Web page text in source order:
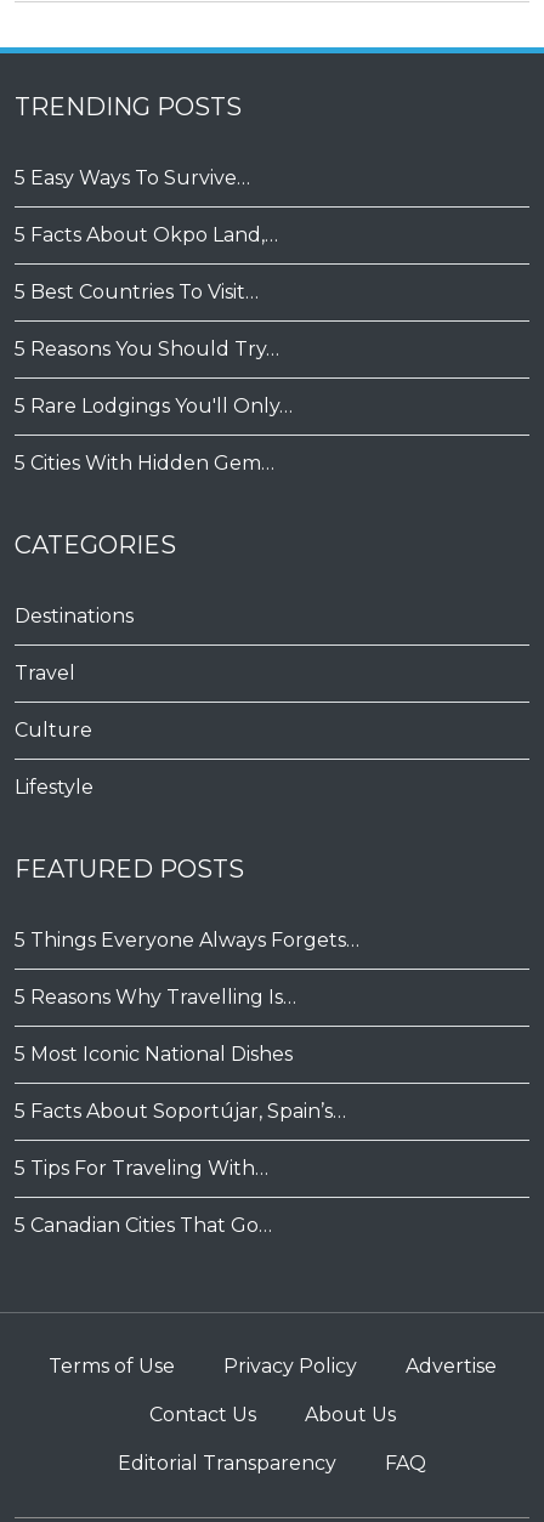
TRENDING POSTS
5 Easy Ways To Survive…
5 Facts About Okpo Land,…
5 Best Countries To Visit…
5 Reasons You Should Try…
5 Rare Lodgings You'll Only…
5 Cities With Hidden Gem…
CATEGORIES
Destinations
Travel
Culture
Lifestyle
FEATURED POSTS
5 Things Everyone Always Forgets…
5 Reasons Why Travelling Is…
5 Most Iconic National Dishes
5 Facts About Soportújar, Spain’s…
5 Tips For Traveling With…
5 Canadian Cities That Go…
Terms of Use Privacy Policy Advertise
Contact Us About Us
Editorial Transparency FAQ